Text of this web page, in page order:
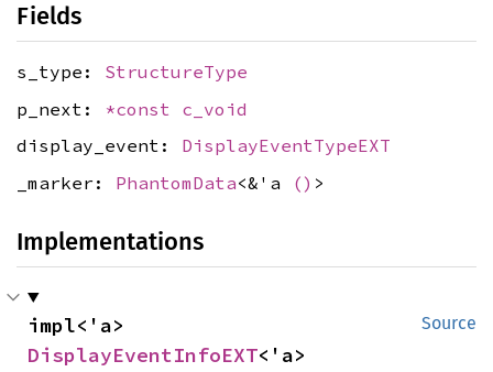
Fields
s_type: StructureType
p_next: *const c_void
display_event: DisplayEventTypeEXT
_marker: PhantomData<&'a () >
Implementations
Source
DisplayEventInfoEXT<'a>